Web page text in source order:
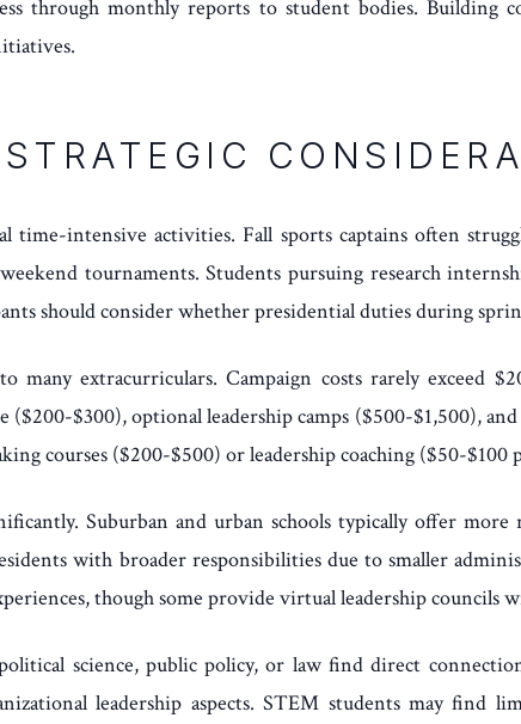
through monthly reports to student bodies. Building
STRATEGIC
intensive activities. Fall sports captains often
tournaments. Students pursuing research
should consider whether presidential duties during
extracurriculars. Campaign costs rarely exceed
$300), optional leadership camps ($500-$1,500),
courses ($200-$500) or leadership coaching ($50-$100
Suburban and urban schools typically offer
with broader responsibilities due to smaller
though some provide virtual leadership councils
science, public policy, or law find direct
leadership aspects. STEM students may find